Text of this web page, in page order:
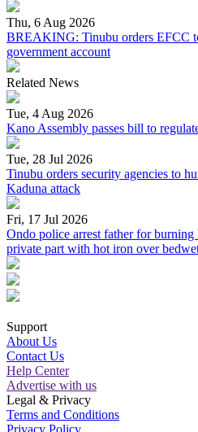
Thu, 6 Aug 2026
BREAKING: Tinubu orders EFCC
government account
Related News
Tue, 4 Aug 2026
Kano Assembly passes bill to
Tue, 28 Jul 2026
Tinubu orders security agencies to
Kaduna attack
Fri, 17 Jul 2026
Ondo police arrest father for
private part with hot iron over
Support
About Us
Contact Us
Help Center
Advertise with us
Legal & Privacy
Terms and Conditions